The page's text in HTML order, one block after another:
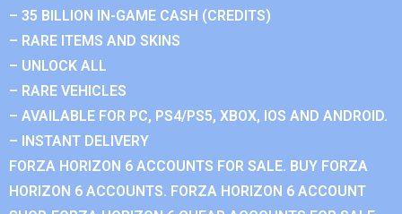
– 35 BILLION IN-GAME CASH (CREDITS)
– RARE ITEMS AND SKINS
– UNLOCK ALL
– RARE VEHICLES
– AVAILABLE FOR PC, PS4/PS5, XBOX, IOS AND ANDROID.
– INSTANT DELIVERY
FORZA HORIZON 6 ACCOUNTS FOR SALE. BUY FORZA
HORIZON 6 ACCOUNTS. FORZA HORIZON 6 ACCOUNT